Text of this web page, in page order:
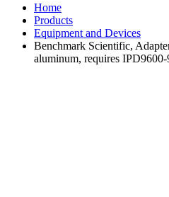
Home
Products
Equipment and Devices
Benchmark Scientific,
aluminum, requires IPD9600-